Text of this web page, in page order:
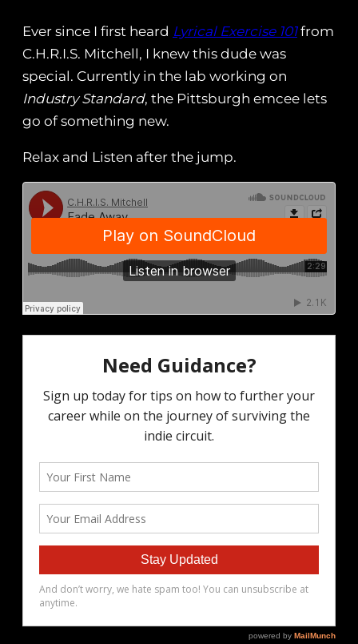
Ever since I first heard Lyrical Exercise 101from
C.H.R.I.S. Mitchell, I knew this dude was
special. Currently in the lab working on
Industry Standard, the Pittsburgh emcee lets
go of something new.
Relax and Listen after the jump.